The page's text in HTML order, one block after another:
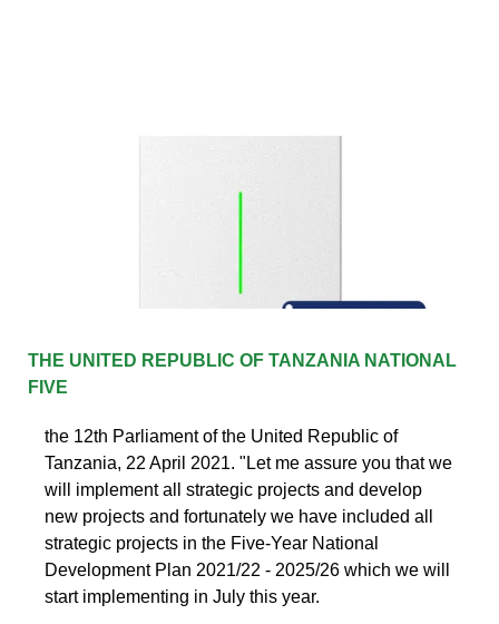
THE UNITED REPUBLIC OF TANZANIA NATIONAL
FIVE
the 12th Parliament of the United Republic of
Tanzania, 22 April 2021. "Let me assure you that we
will implement all strategic projects and develop
new projects and fortunately we have included all
strategic projects in the Five-Year National
Development Plan 2021/22 - 2025/26 which we will
start implementing in July this year.